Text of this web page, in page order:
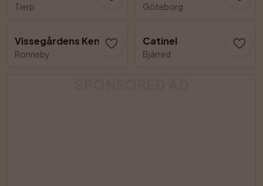
Tierp Göteborg
Vissegårdens Kennel
Ronneby
Catinel
Bjärred